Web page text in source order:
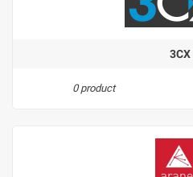
3CX
0 product